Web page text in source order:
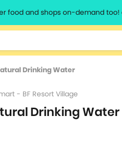
food and shops on-demand too!
Drinking Water
- BF Resort Village
Drinking Water